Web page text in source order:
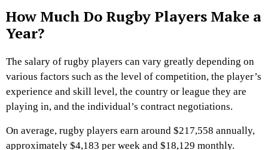
How Much Do Rugby Players Make a
Year?
The salary of rugby players can vary greatly depending on
various factors such as the level of competition, the player’s
experience and skill level, the country or league they are
playing in, and the individual’s contract negotiations.
On average, rugby players earn around $217,558 annually,
approximately $4,183 per week and $18,129 monthly.